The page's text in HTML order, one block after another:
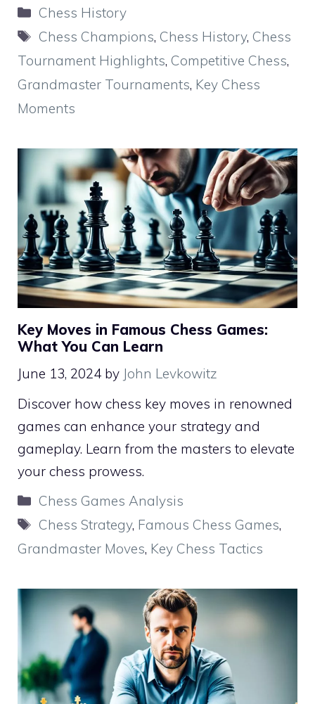
Categories
Chess History
Tags
Chess Champions, Chess History, Chess
Tournament Highlights, Competitive Chess,
Grandmaster Tournaments, Key Chess
Moments
Key Moves in Famous Chess Games:
What You Can Learn
June 13, 2024 by John Levkowitz
Discover how chess key moves in renowned
games can enhance your strategy and
gameplay. Learn from the masters to elevate
your chess prowess.
Categories
Chess Games Analysis
Tags
Chess Strategy, Famous Chess Games,
Grandmaster Moves, Key Chess Tactics